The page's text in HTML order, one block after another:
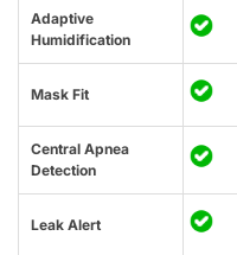
Adaptive
Humidification
Mask Fit
Central Apnea
Detection
Leak Alert